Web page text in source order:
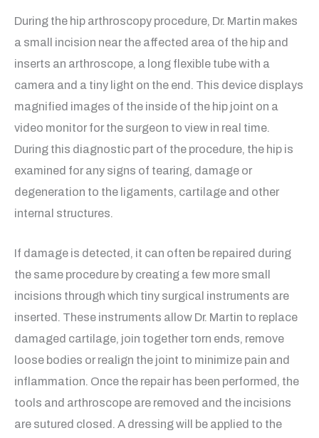
During the hip arthroscopy procedure, Dr. Martin makes
a small incision near the affected area of the hip and
inserts an arthroscope, a long flexible tube with a
camera and a tiny light on the end. This device displays
magnified images of the inside of the hip joint on a
video monitor for the surgeon to view in real time.
During this diagnostic part of the procedure, the hip is
examined for any signs of tearing, damage or
degeneration to the ligaments, cartilage and other
internal structures.
If damage is detected, it can often be repaired during
the same procedure by creating a few more small
incisions through which tiny surgical instruments are
inserted. These instruments allow Dr. Martin to replace
damaged cartilage, join together torn ends, remove
loose bodies or realign the joint to minimize pain and
inflammation. Once the repair has been performed, the
tools and arthroscope are removed and the incisions
are sutured closed. A dressing will be applied to the